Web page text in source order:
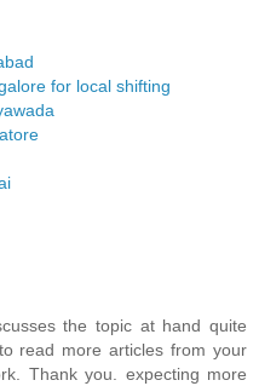
for local shifting
the topic at hand quite
read more articles from your
Thank you. expecting more